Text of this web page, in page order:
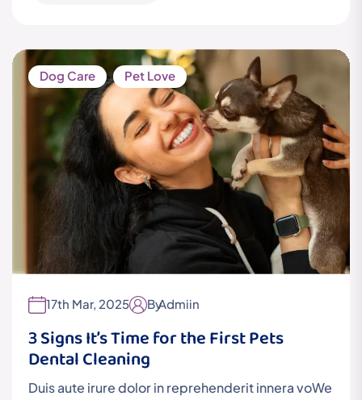
Dog Care Pet Love
17th Mar, 2025 ByAdmiin
3 Signs It’s Time for the First Pets
Dental Cleaning
Duis aute irure dolor in reprehenderit innera voWe